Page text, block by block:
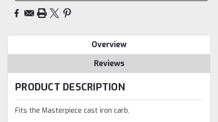
Overview
Reviews
PRODUCT DESCRIPTION
Fits the Masterpiece cast iron carb.